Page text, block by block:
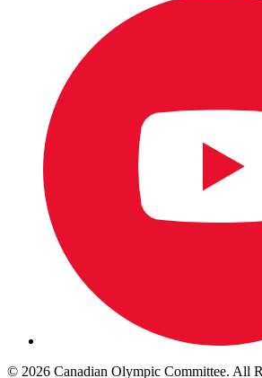
© 2026 Canadian Olympic Committee. All